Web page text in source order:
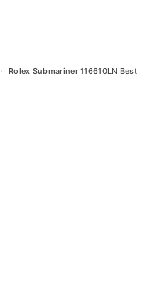
›
Rolex Submariner 116610LN Best